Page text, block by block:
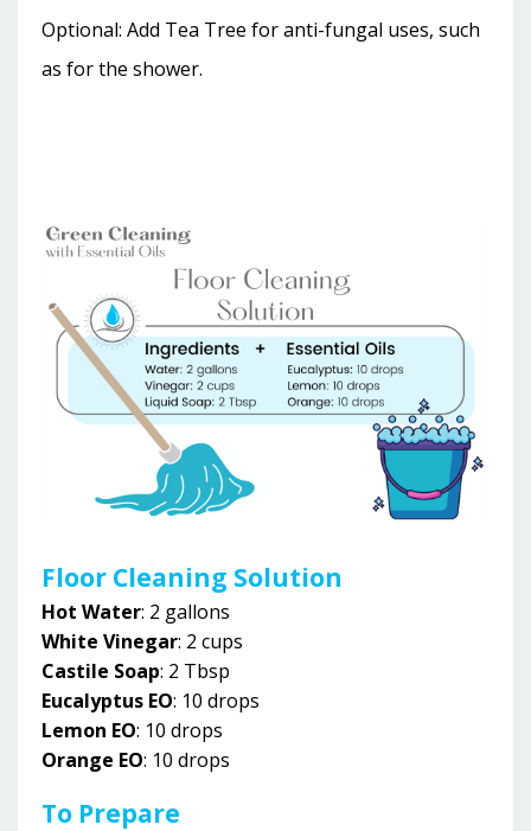
Optional: Add Tea Tree for anti-fungal uses, such
as for the shower.
Floor Cleaning Solution
Hot Water: 2 gallons
White Vinegar: 2 cups
Castile Soap: 2 Tbsp
Eucalyptus EO: 10 drops
Lemon EO: 10 drops
Orange EO: 10 drops
To Prepare